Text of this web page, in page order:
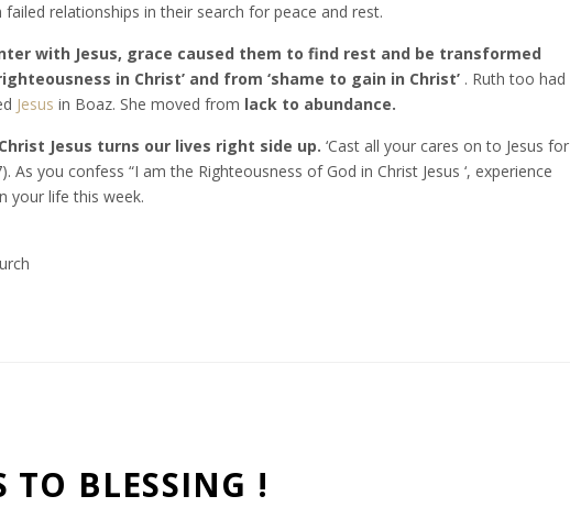
relationships in their search for peace and rest.
with Jesus, grace caused them to find rest and be transformed
in Christ’ and from ‘shame to gain in Christ’ . Ruth too had
Jesus in Boaz. She moved from lack to abundance.
Jesus turns our lives right side up. ‘Cast all your cares on to Jesus for
As you confess “I am the Righteousness of God in Christ Jesus ‘, experience
your life this week.
TO BLESSING !